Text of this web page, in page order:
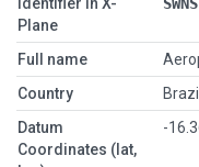
Plane
Full name
Country
Brazil
Datum
Coordinates (lat,
-